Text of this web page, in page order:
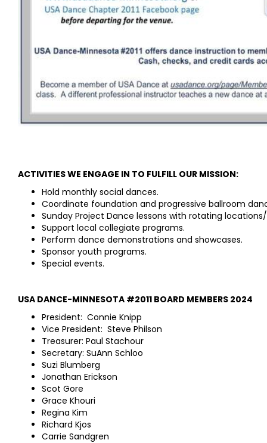
ACTIVITIES WE ENGAGE IN TO FULFILL OUR MISSION:
Hold monthly social dances.
Coordinate foundation and progressive ballroom
Sunday Project Dance lessons with rotating
Support local collegiate programs.
Perform dance demonstrations and showcases.
Sponsor youth programs.
Special events.
USA DANCE-MINNESOTA #2011 BOARD MEMBERS 2024
President: Connie Knipp
Vice President: Steve Philson
Treasurer: Paul Stachour
Secretary: SuAnn Schloo
Suzi Blumberg
Jonathan Erickson
Scot Gore
Grace Khouri
Regina Kim
Richard Kjos
Carrie Sandgren